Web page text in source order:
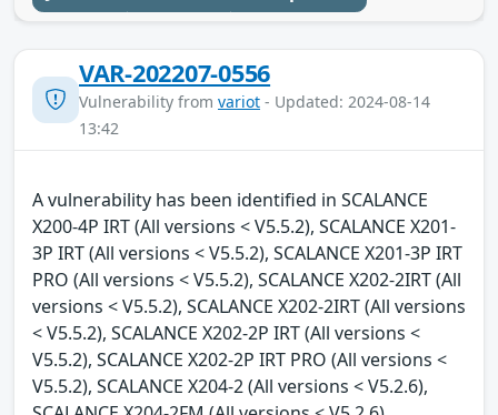
VAR-202207-0556
Vulnerability from variot - Updated: 2024-08-14
13:42
A vulnerability has been identified in SCALANCE
X200-4P IRT (All versions < V5.5.2), SCALANCE X201-
3P IRT (All versions < V5.5.2), SCALANCE X201-3P IRT
PRO (All versions < V5.5.2), SCALANCE X202-2IRT (All
versions < V5.5.2), SCALANCE X202-2IRT (All versions
< V5.5.2), SCALANCE X202-2P IRT (All versions <
V5.5.2), SCALANCE X202-2P IRT PRO (All versions <
V5.5.2), SCALANCE X204-2 (All versions < V5.2.6),